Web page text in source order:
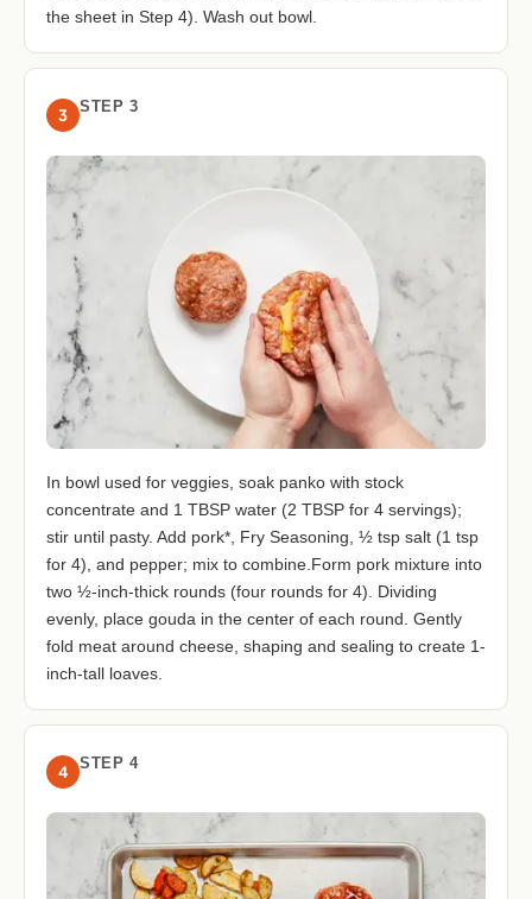
the sheet in Step 4). Wash out bowl.
3 STEP 3
In bowl used for veggies, soak panko with stock
concentrate and 1 TBSP water (2 TBSP for 4 servings);
stir until pasty. Add pork*, Fry Seasoning, ½ tsp salt (1 tsp
for 4), and pepper; mix to combine.Form pork mixture into
two ½-inch-thick rounds (four rounds for 4). Dividing
evenly, place gouda in the center of each round. Gently
fold meat around cheese, shaping and sealing to create 1-
inch-tall loaves.
4 STEP 4